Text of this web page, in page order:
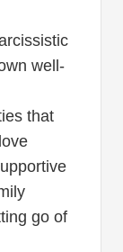
well-
that
go of